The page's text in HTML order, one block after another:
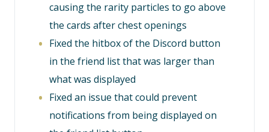
causing the rarity particles to go above
the cards after chest openings
Fixed the hitbox of the Discord button
in the friend list that was larger than
what was displayed
Fixed an issue that could prevent
notifications from being displayed on